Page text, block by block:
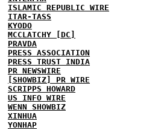
ISLAMIC REPUBLIC WIRE
ITAR-TASS
KYODO
MCCLATCHY [DC]
PRAVDA
PRESS ASSOCIATION
PRESS TRUST INDIA
PR NEWSWIRE
[SHOWBIZ] PR WIRE
SCRIPPS HOWARD
US INFO WIRE
WENN SHOWBIZ
XINHUA
YONHAP